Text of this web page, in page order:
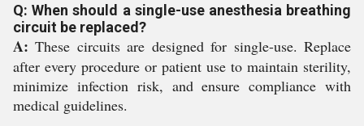
Q: When should a single-use anesthesia breathing
circuit be replaced?
A: These circuits are designed for single-use. Replace
after every procedure or patient use to maintain sterility,
minimize infection risk, and ensure compliance with
medical guidelines.